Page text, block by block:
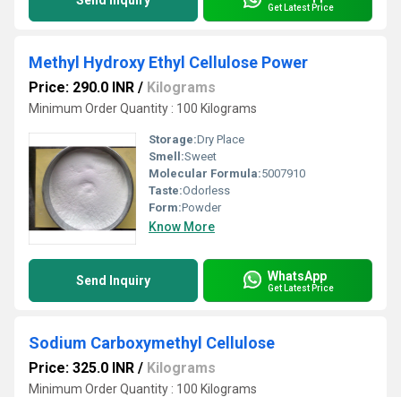
Get Latest Price
Methyl Hydroxy Ethyl Cellulose Power
Price: 290.0 INR / Kilograms
Minimum Order Quantity : 100 Kilograms
Storage:Dry Place
Smell:Sweet
Molecular Formula:5007910
Taste:Odorless
Form:Powder
Know More
Send Inquiry WhatsApp
Get Latest Price
Sodium Carboxymethyl Cellulose
Price: 325.0 INR / Kilograms
Minimum Order Quantity : 100 Kilograms